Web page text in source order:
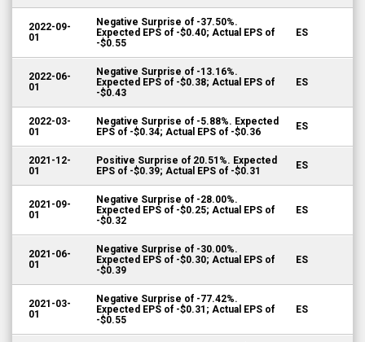
2022-09-
01
Negative Surprise of -37.50%.
Expected EPS of -$0.40; Actual EPS of
-$0.55
ES
2022-06-
01
Negative Surprise of -13.16%.
Expected EPS of -$0.38; Actual EPS of
-$0.43
ES
2022-03-
01
Negative Surprise of -5.88%. Expected
EPS of -$0.34; Actual EPS of -$0.36
ES
2021-12-
01
Positive Surprise of 20.51%. Expected
EPS of -$0.39; Actual EPS of -$0.31
ES
2021-09-
01
Negative Surprise of -28.00%.
Expected EPS of -$0.25; Actual EPS of
-$0.32
ES
2021-06-
01
Negative Surprise of -30.00%.
Expected EPS of -$0.30; Actual EPS of
-$0.39
ES
2021-03-
01
Negative Surprise of -77.42%.
Expected EPS of -$0.31; Actual EPS of
-$0.55
ES